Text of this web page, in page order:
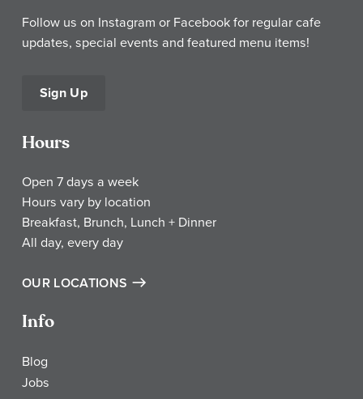
Follow us on Instagram or Facebook for regular cafe
updates, special events and featured menu items!
Sign Up
Hours
Open 7 days a week
Hours vary by location
Breakfast, Brunch, Lunch + Dinner
All day, every day
OUR LOCATIONS
Info
Blog
Jobs